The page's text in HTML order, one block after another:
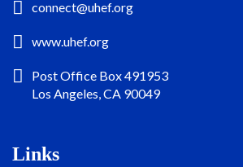
connect@uhef.org
www.uhef.org
Post Office Box 491953
Los Angeles, CA 90049
Links